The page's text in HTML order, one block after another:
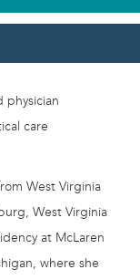
physician
care
West Virginia
West Virginia
at McLaren
where she